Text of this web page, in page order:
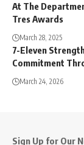
At The
Tres Awards
March 28, 2025
7-Eleven
Commitment
March 24, 2026
Sign Up for Our